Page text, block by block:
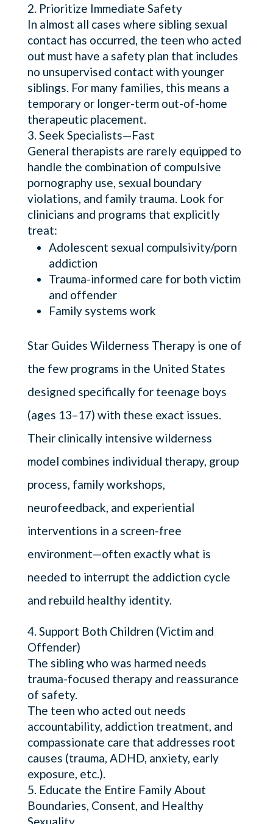
Prioritize Immediate Safety
In almost all cases where sibling sexual
contact has occurred, the teen who acted
out must have a safety plan that includes
no unsupervised contact with younger
siblings. For many families, this means a
temporary or longer-term out-of-home
therapeutic placement.
Seek Specialists—Fast
General therapists are rarely equipped to
handle the combination of compulsive
pornography use, sexual boundary
violations, and family trauma. Look for
clinicians and programs that explicitly
treat:
Adolescent sexual compulsivity/porn
addiction
Trauma-informed care for both victim
and offender
Family systems work
Star Guides Wilderness Therapy is one of
the few programs in the United States
designed specifically for teenage boys
(ages 13–17) with these exact issues.
Their clinically intensive wilderness
model combines individual therapy, group
process, family workshops,
neurofeedback, and experiential
interventions in a screen-free
environment—often exactly what is
needed to interrupt the addiction cycle
and rebuild healthy identity.
Support Both Children (Victim and
Offender)
The sibling who was harmed needs
trauma-focused therapy and reassurance
of safety.
The teen who acted out needs
accountability, addiction treatment, and
compassionate care that addresses root
causes (trauma, ADHD, anxiety, early
exposure, etc.).
Educate the Entire Family About
Boundaries, Consent, and Healthy
Sexuality